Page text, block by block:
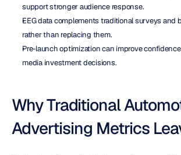
support stronger audience response.
EEG data complements traditional surveys and
rather than replacing them.
Pre-launch optimization can improve
media investment decisions.
Why Traditional
Advertising Metrics